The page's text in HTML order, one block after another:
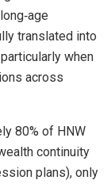
translated into
when
across
80% of HNW
continuity
plans), only